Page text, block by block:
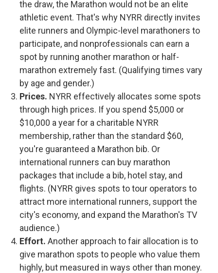
the draw, the Marathon would not be an elite
athletic event. That's why NYRR directly invites
elite runners and Olympic-level marathoners to
participate, and nonprofessionals can earn a
spot by running another marathon or half-
marathon extremely fast. (Qualifying times vary
by age and gender.)
Prices. NYRR effectively allocates some spots
through high prices. If you spend $5,000 or
$10,000 a year for a charitable NYRR
membership, rather than the standard $60,
you're guaranteed a Marathon bib. Or
international runners can buy marathon
packages that include a bib, hotel stay, and
flights. (NYRR gives spots to tour operators to
attract more international runners, support the
city's economy, and expand the Marathon's TV
audience.)
Effort. Another approach to fair allocation is to
give marathon spots to people who value them
highly, but measured in ways other than money.